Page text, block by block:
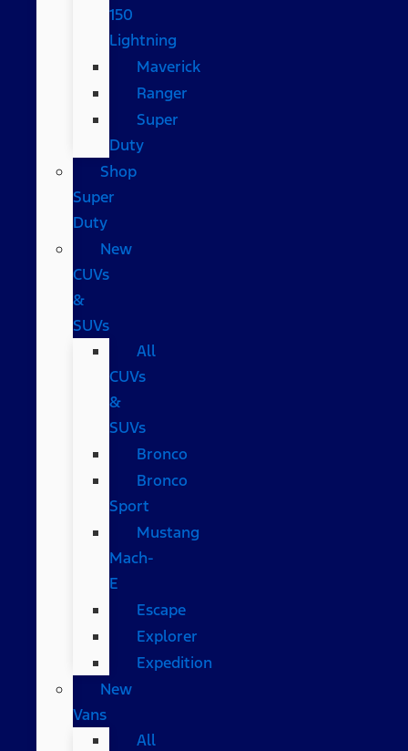
150
Lightning
Maverick
Ranger
Super
Duty
Shop
Super
Duty
New
CUVs
&
SUVs
All
CUVs
&
SUVs
Bronco
Bronco
Sport
Mustang
Mach-
E
Escape
Explorer
Expedition
New
Vans
All